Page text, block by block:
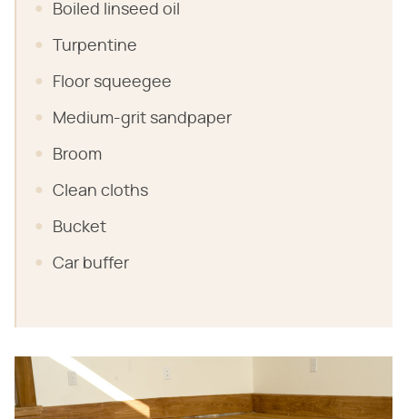
Boiled linseed oil
Turpentine
Floor squeegee
Medium-grit sandpaper
Broom
Clean cloths
Bucket
Car buffer